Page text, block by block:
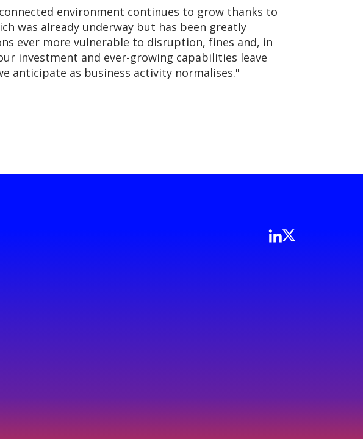
environment continues to grow thanks to
was already underway but has been greatly
ever more vulnerable to disruption, fines and, in
investment and ever-growing capabilities leave
anticipate as business activity normalises."